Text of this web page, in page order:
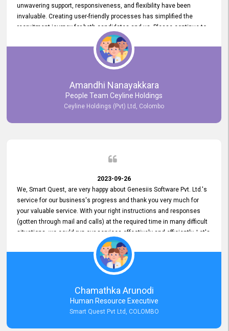
unwavering support, responsiveness, and flexibility have been
invaluable. Creating user-friendly processes has simplified the
recruitment journey for both candidates and us. Please continue to
provide us with your exceptional support as we move forward. Your
hard work is both recognized and deeply appreciated. Once again,
thank you for your commitment.
Amandhi Nanayakkara
People Team Ceyline Holdings
Ceyline Holdings (Pvt) Ltd, Colombo
2023-09-26
We, Smart Quest, are very happy about Genesiis Software Pvt. Ltd.'s
service for our business's progress and thank you very much for
your valuable service. With your right instructions and responses
(gotten through mail and calls) at the required time in many difficult
situations, we could run our services effectively and efficiently. Let's
keep this good connection for a long time!
Chamathka Arunodi
Human Resource Executive
Smart Quest Pvt Ltd, COLOMBO